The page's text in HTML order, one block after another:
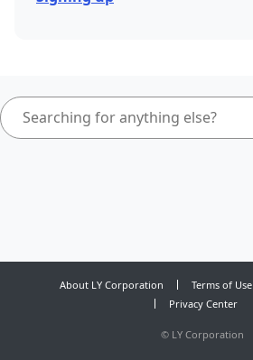
About LY Corporation Terms of Use
Privacy Center
© LY Corporation